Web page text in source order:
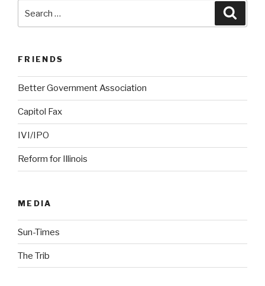
for:
FRIENDS
Better Government Association
Capitol Fax
IVI/IPO
Reform for Illinois
MEDIA
Sun-Times
The Trib